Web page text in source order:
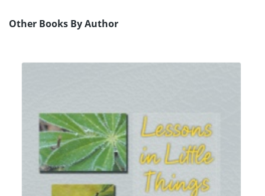
Other Books By Author